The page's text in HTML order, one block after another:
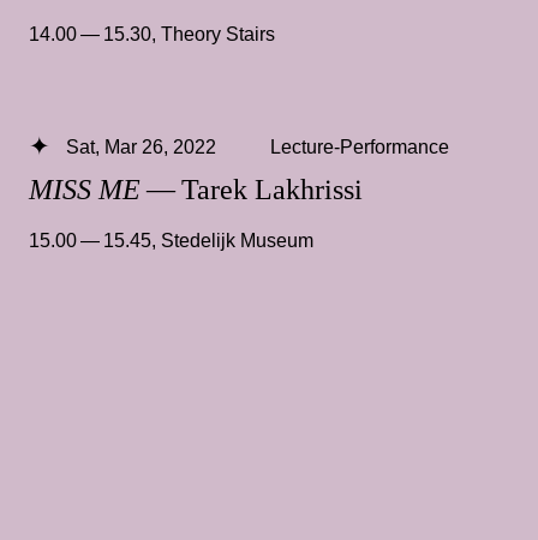
14.00 — 15.30, Theory Stairs
MISS ME— Tarek Lakhrissi
Sat, Mar 26, 2022 Lecture-Performance
15.00 — 15.45, Stedelijk Museum